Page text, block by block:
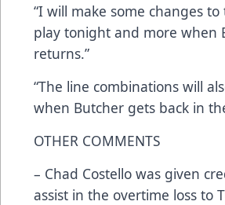
“I will make some changes
play tonight and more when
returns.”
“The line combinations will
when Butcher gets back in
OTHER COMMENTS
– Chad Costello was given
assist in the overtime loss to